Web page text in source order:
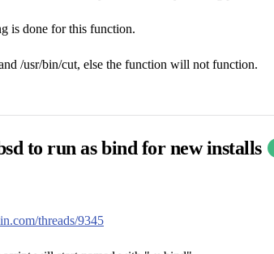
is done for this function.
/usr/bin/cut, else the function will not function.
to run as bind for new installs
threads/9345